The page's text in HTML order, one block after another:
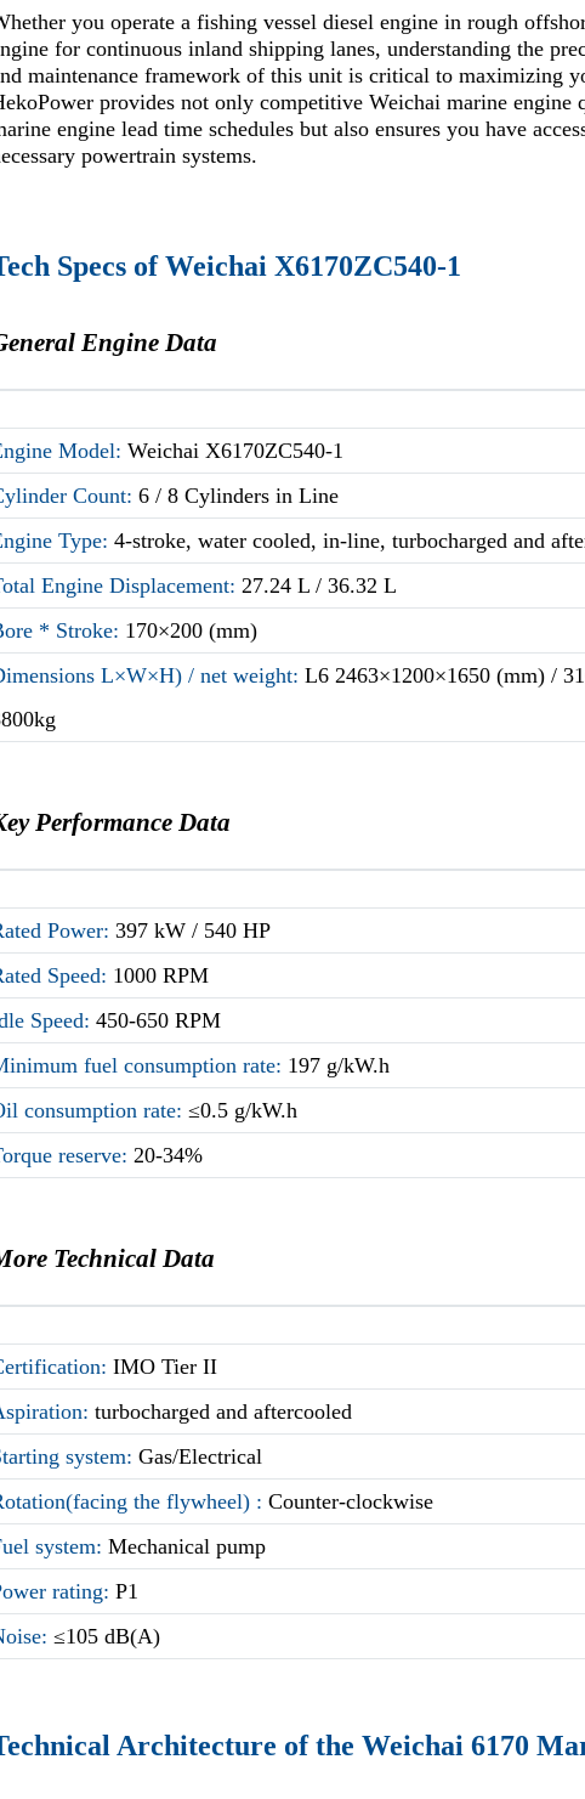
you operate a fishing vessel diesel engine in rough
for continuous inland shipping lanes, understanding the
maintenance framework of this unit is critical to maximizing
provides not only competitive Weichai marine engine
engine lead time schedules but also ensures you have
powertrain systems.
Specs of Weichai X6170ZC540-1
Engine Data
Model:Weichai X6170ZC540-1
Count:6 / 8 Cylinders in Line
Type:4-stroke, water cooled, in-line, turbocharged and
Engine Displacement:27.24 L / 36.32 L
* Stroke: 170×200 (mm)
L×W×H) / net weight:L6 2463×1200×1650 (mm) /
Performance Data
Power:397 kW / 540 HP
Speed: 1000 RPM
Speed:450-650 RPM
fuel consumption rate: 197 g/kW.h
consumption rate:≤0.5 g/kW.h
reserve:20-34%
Technical Data
IMO Tier II
turbocharged and aftercooled
system:Gas/Electrical
the flywheel) :Counter-clockwise
system:Mechanical pump
rating:P1
≤105 dB(A)
Architecture of the Weichai 6170